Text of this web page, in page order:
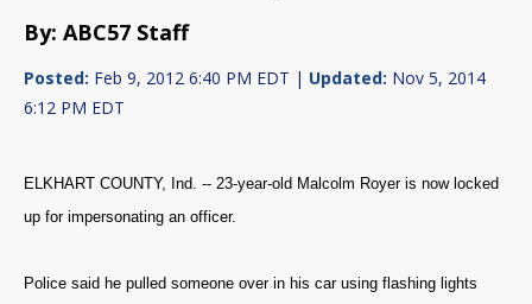
By: ABC57 Staff
Posted: Feb 9, 2012 6:40 PM EDT | Updated: Nov 5, 2014
6:12 PM EDT
ELKHART COUNTY, Ind. -- 23-year-old Malcolm Royer is now locked
up for impersonating an officer.
Police said he pulled someone over in his car using flashing lights